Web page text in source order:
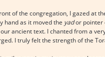
of the congregation, I gazed at
hand as it moved the yad or pointer
ancient text. I chanted from a
I truly felt the strength of the